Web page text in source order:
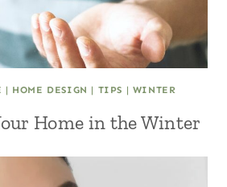
| HOME DESIGN | TIPS | WINTER
Home in the Winter